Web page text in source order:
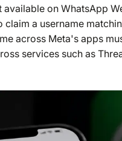
on WhatsApp
a username
across Meta's apps
services such as